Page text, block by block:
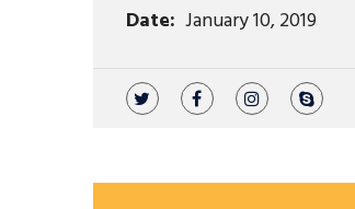
Date: January 10, 2019